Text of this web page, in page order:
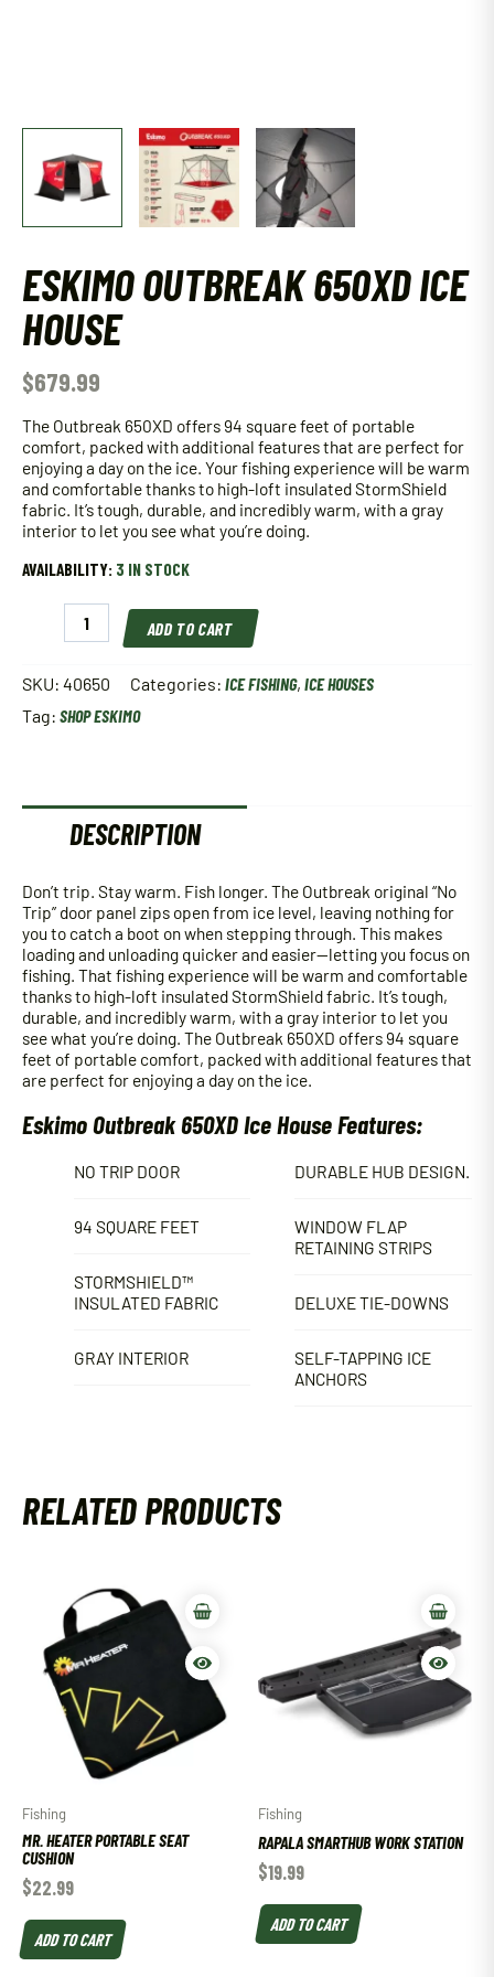
ESKIMO OUTBREAK 650XD ICE
HOUSE
$679.99
The Outbreak 650XD offers 94 square feet of portable
comfort, packed with additional features that are perfect for
enjoying a day on the ice. Your fishing experience will be warm
and comfortable thanks to high-loft insulated StormShield
fabric. It’s tough, durable, and incredibly warm, with a gray
interior to let you see what you’re doing.
AVAILABILITY: 3 IN STOCK
Outbreak
Ice
House
quantity
ADD TO CART
SKU: 40650 Categories: ICE FISHING, ICE HOUSES
Tag: SHOP ESKIMO
DESCRIPTION
Don’t trip. Stay warm. Fish longer. The Outbreak original “No
Trip” door panel zips open from ice level, leaving nothing for
you to catch a boot on when stepping through. This makes
loading and unloading quicker and easier—letting you focus on
fishing. That fishing experience will be warm and comfortable
thanks to high-loft insulated StormShield fabric. It’s tough,
durable, and incredibly warm, with a gray interior to let you
see what you’re doing. The Outbreak 650XD offers 94 square
feet of portable comfort, packed with additional features that
are perfect for enjoying a day on the ice.
Eskimo Outbreak 650XD Ice House Features:
NO TRIP DOOR
94 SQUARE FEET
STORMSHIELD™
INSULATED FABRIC
GRAY INTERIOR
DURABLE HUB DESIGN.
WINDOW FLAP
RETAINING STRIPS
DELUXE TIE-DOWNS
SELF-TAPPING ICE
ANCHORS
RELATED PRODUCTS
Fishing
MR. HEATER PORTABLE SEAT
CUSHION
$22.99
ADD TO CART
Fishing
RAPALA SMARTHUB WORK STATION
$19.99
ADD TO CART